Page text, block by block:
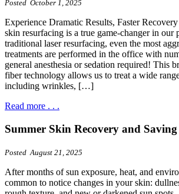
Posted October 1, 2025
Experience Dramatic Results, Faster
skin resurfacing is a true game-changer in our
traditional laser resurfacing, even the most
treatments are performed in the office with
general anesthesia or sedation required! This
fiber technology allows us to treat a wide
including wrinkles, […]
Read more . . .
Summer Skin Recovery and
Posted August 21, 2025
After months of sun exposure, heat, and
common to notice changes in your skin: